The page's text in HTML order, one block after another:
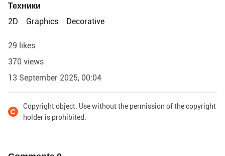
Техники
2D
Graphics Decorative
29 likes
370 views
13 September 2025, 00:04
Copyright object. Use without the permission of the copyright
holder is prohibited.